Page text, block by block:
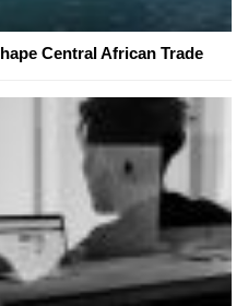
Central African Trade